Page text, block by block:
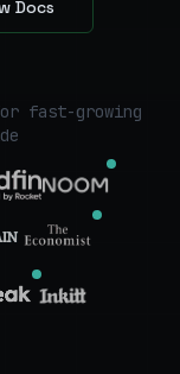
Docs
fast-growing